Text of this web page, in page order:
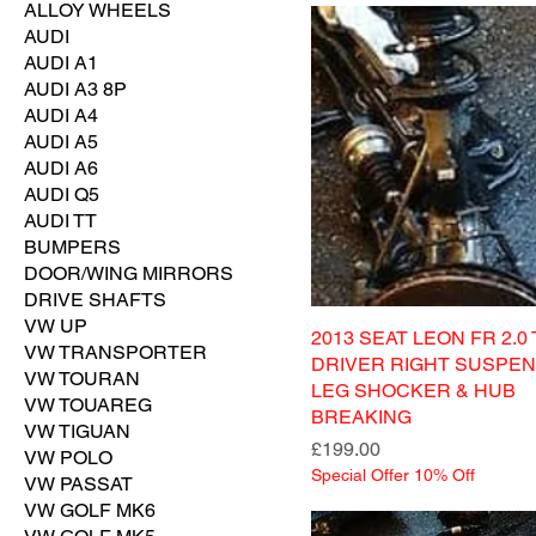
ALLOY WHEELS
AUDI
AUDI A1
AUDI A3 8P
AUDI A4
AUDI A5
AUDI A6
AUDI Q5
AUDI TT
BUMPERS
DOOR/WING MIRRORS
DRIVE SHAFTS
VW UP
VW TRANSPORTER
VW TOURAN
VW TOUAREG
VW TIGUAN
VW POLO
VW PASSAT
VW GOLF MK6
2013 SEAT LEON FR 2.0
DRIVER RIGHT
LEG SHOCKER & HUB
BREAKING
Price
£199.00
Special Offer 10% Off